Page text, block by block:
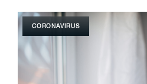
CORONAVIRUS